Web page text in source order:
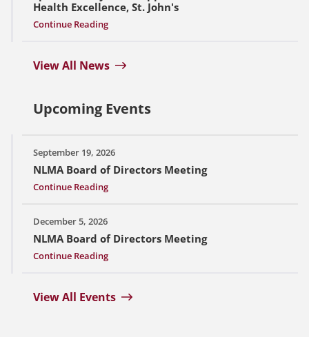
Health Excellence, St. John's
Continue Reading
View All News
Upcoming Events
September 19, 2026
NLMA Board of Directors Meeting
Continue Reading
December 5, 2026
NLMA Board of Directors Meeting
Continue Reading
View All Events